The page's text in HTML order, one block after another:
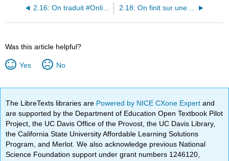
2.16: On traduit #OnlineTranslator 2.18: On finit sur une bonne note !
Was this article helpful?
Yes No
The LibreTexts libraries are Powered by NICE CXone Expertand
are supported by the Department of Education Open Textbook Pilot
Project, the UC Davis Office of the Provost, the UC Davis Library,
the California State University Affordable Learning Solutions
Program, and Merlot. We also acknowledge previous National
Science Foundation support under grant numbers 1246120,